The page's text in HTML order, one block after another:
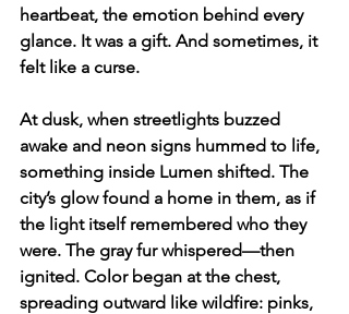
heartbeat, the emotion behind every
glance. It was a gift. And sometimes, it
felt like a curse.
At dusk, when streetlights buzzed
awake and neon signs hummed to life,
something inside Lumen shifted. The
city’s glow found a home in them, as if
the light itself remembered who they
were. The gray fur whispered—then
ignited. Color began at the chest,
spreading outward like wildfire: pinks,